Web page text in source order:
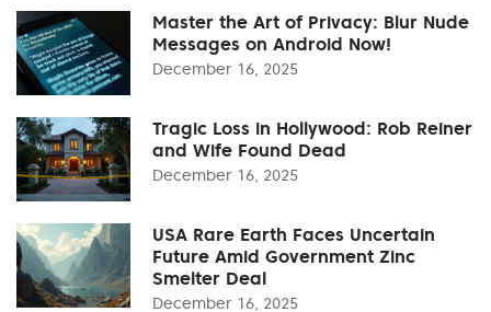
Master the Art of Privacy: Blur Nude
Messages on Android Now!
December 16, 2025
Tragic Loss in Hollywood: Rob Reiner
and Wife Found Dead
December 16, 2025
USA Rare Earth Faces Uncertain
Future Amid Government Zinc
Smelter Deal
December 16, 2025